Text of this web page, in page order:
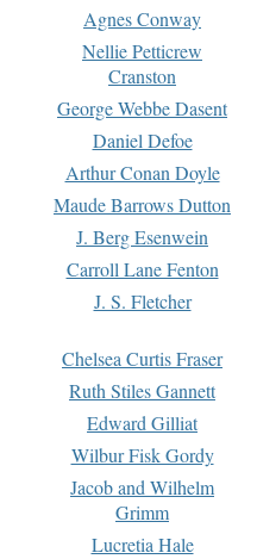
Agnes Conway
Nellie Petticrew
Cranston
George Webbe Dasent
Daniel Defoe
Arthur Conan Doyle
Maude Barrows Dutton
J. Berg Esenwein
Carroll Lane Fenton
J. S. Fletcher
Chelsea Curtis Fraser
Ruth Stiles Gannett
Edward Gilliat
Wilbur Fisk Gordy
Jacob and Wilhelm
Grimm
Lucretia Hale